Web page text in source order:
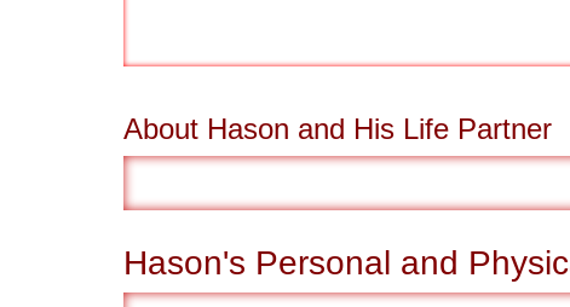
About Hason and His Life Partner
Hason's Personal and